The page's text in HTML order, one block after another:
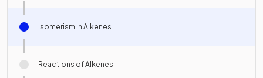
Isomerism in Alkenes
Reactions of Alkenes